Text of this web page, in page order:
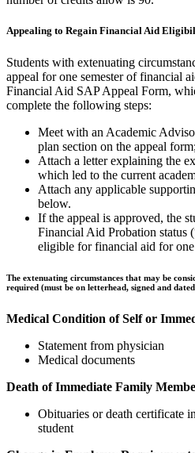
Appealing to Regain Financial Aid
Students with extenuating
appeal for one semester of financial
Financial Aid SAP Appeal Form,
complete the following steps:
Meet with an Academic
plan section on the appeal form;
Attach a letter explaining the
which led to the current
Attach any applicable
below.
If the appeal is approved, the
Financial Aid Probation status
eligible for financial aid for one
The extenuating circumstances that may be
required (must be on letterhead, signed and
Medical Condition of Self or
Statement from physician
Medical documents
Death of Immediate Family
Obituaries or death certificate
student